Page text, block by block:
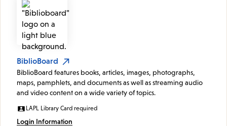
BiblioBoard
BiblioBoard features books, articles, images, photographs,
maps, pamphlets, and documents as well as streaming audio
and video content on a wide variety of topics.
LAPL Library Card required
Login Information